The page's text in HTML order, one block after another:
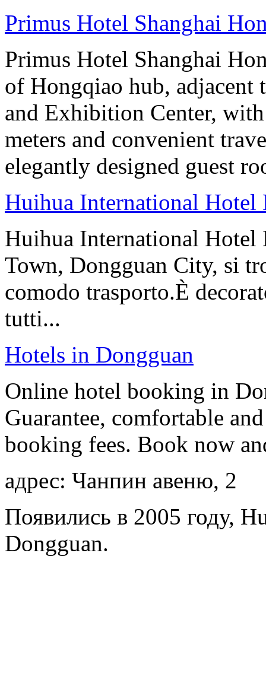
Primus Hotel Shanghai
Primus Hotel Shanghai
of Hongqiao hub, adjacent
and Exhibition Center,
meters and convenient
elegantly designed guest
Huihua International Hotel
Huihua International Hotel
Town, Dongguan City, si
comodo trasporto.È
tutti...
Hotels in Dongguan
Online hotel booking in
Guarantee, comfortable
booking fees. Book now
адрес: Чанпин авеню, 2
Появились в 2005 году,
Dongguan.